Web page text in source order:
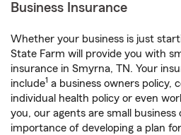
Business Insurance
Whether your business is just
State Farm will provide you with
insurance in Smyrna, TN. Your
include1 a business owners policy,
individual health policy or even
you, our agents are small
importance of developing a plan